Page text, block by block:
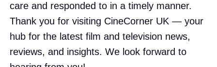
care and responded to in a timely manner.
Thank you for visiting CineCorner UK — your
hub for the latest film and television news,
reviews, and insights. We look forward to